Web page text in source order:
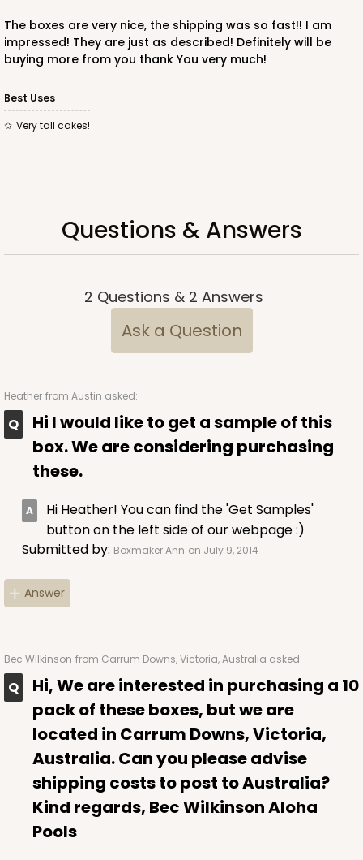
ADD TO CART
ADD TO CART
224
224 - Half-Sheet Cake Board
Silver
Cake Board
CASE50
$105.92 $2.12 ea.
PACK
$43.24 $4.32 ea.
ADD TO CART
The boxes are very nice, the shipping was so fast!! I am
impressed! They are just as described! Definitely will be
buying more from you thank You very much!
Best Uses
Very tall cakes!
Questions & Answers
2 Questions & 2 Answers
Ask a Question
Heather from Austin asked:
Hi I would like to get a sample of this
box. We are considering purchasing
these.
Hi Heather! You can find the 'Get Samples'
button on the left side of our webpage :)
Submitted by: Boxmaker Ann on July 9, 2014
Answer
Bec Wilkinson from Carrum Downs, Victoria, Australia asked:
Hi, We are interested in purchasing a 10
pack of these boxes, but we are
located in Carrum Downs, Victoria,
Australia. Can you please advise
shipping costs to post to Australia?
Kind regards, Bec Wilkinson Aloha
Pools